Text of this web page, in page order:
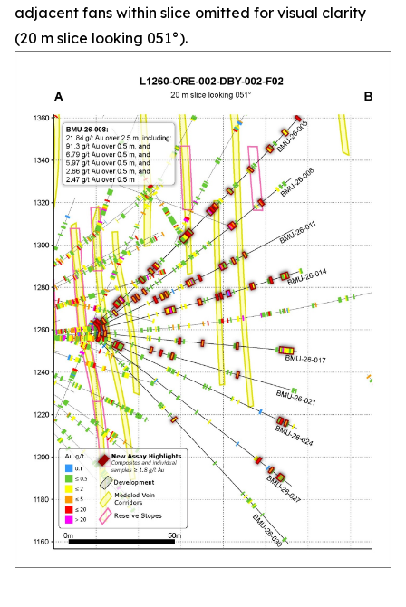
adjacent fans within slice omitted for visual clarity
(20 m slice looking 051°).